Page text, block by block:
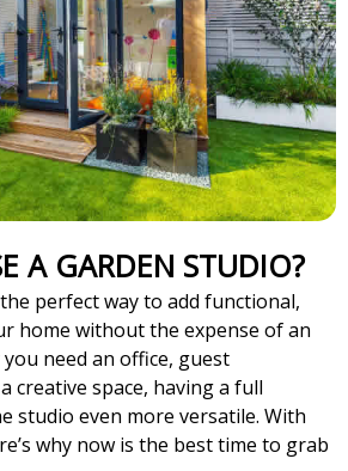
A GARDEN STUDIO?
perfect way to add functional,
home without the expense of an
need an office, guest
creative space, having a full
studio even more versatile. With
why now is the best time to grab